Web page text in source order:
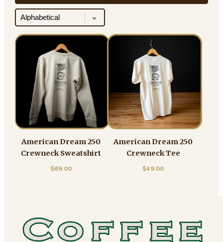
American Dream 250
Crewneck Sweatshirt
$69.00
American Dream 250
Crewneck Tee
$49.00
Footer